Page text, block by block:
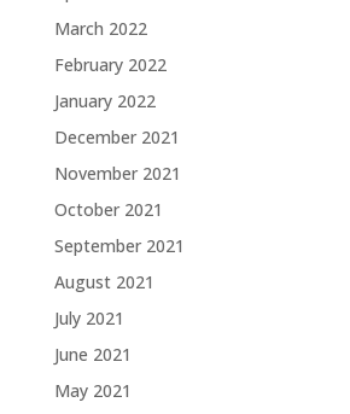
March 2022
February 2022
January 2022
December 2021
November 2021
October 2021
September 2021
August 2021
July 2021
June 2021
May 2021